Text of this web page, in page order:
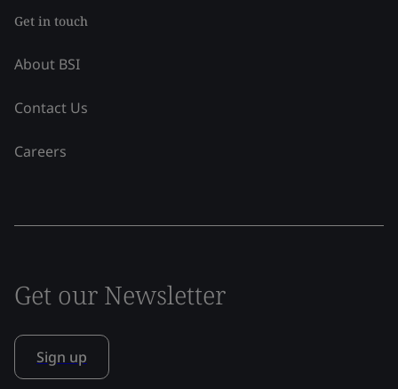
Get in touch
About BSI
Contact Us
Careers
Get our Newsletter
Sign up